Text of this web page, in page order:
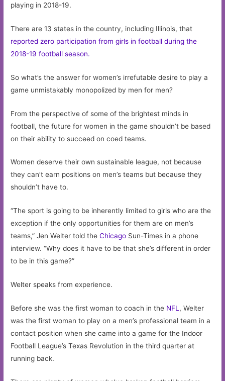
playing in 2018-19.
There are 13 states in the country, including Illinois, that
reported zero participation from girls in football during the
2018-19 football season.
So what’s the answer for women’s irrefutable desire to play a
game unmistakably monopolized by men for men?
From the perspective of some of the brightest minds in
football, the future for women in the game shouldn’t be based
on their ability to succeed on coed teams.
Women deserve their own sustainable league, not because
they can’t earn positions on men’s teams but because they
shouldn’t have to.
“The sport is going to be inherently limited to girls who are the
exception if the only opportunities for them are on men’s
teams,” Jen Welter told theChicago Sun-Times in a phone
interview. “Why does it have to be that she’s different in order
to be in this game?”
Welter speaks from experience.
Before she was the first woman to coach in the NFL , Welter
was the first woman to play on a men’s professional team in a
contact position when she came into a game for the Indoor
Football League’s Texas Revolution in the third quarter at
running back.